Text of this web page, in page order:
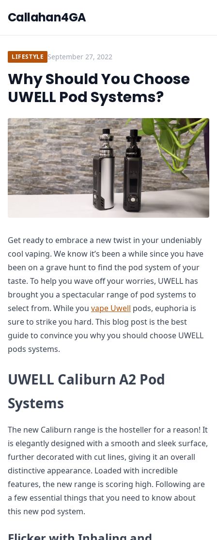
Callahan4GA
LIFESTYLE September 27, 2022
Why Should You Choose
UWELL Pod Systems?
Get ready to embrace a new twist in your undeniably
cool vaping. We know it’s been a while since you have
been on a grave hunt to find the pod system of your
taste. To help you wave off your worries, UWELL has
brought you a spectacular range of pod systems to
select from. While you vape Uwell pods, euphoria is
sure to strike you hard. This blog post is the best
guide to convince you why you should choose UWELL
pods systems.
UWELL Caliburn A2 Pod
Systems
The new Caliburn range is the hosteller for a reason! It
is elegantly designed with a smooth and sleek surface,
further decorated with cut lines, giving it an overall
distinctive appearance. Loaded with incredible
features, the new range is scoring high. Following are
a few essential things that you need to know about
this new pod system.